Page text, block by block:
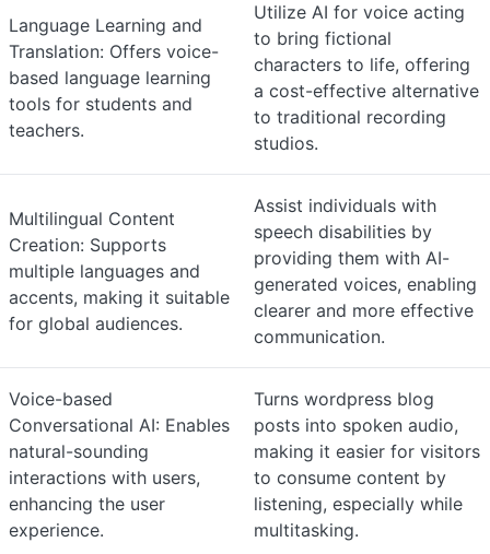
Language Learning and
Translation: Offers voice-
based language learning
tools for students and
teachers.
Utilize AI for voice acting
to bring fictional
characters to life, offering
a cost-effective alternative
to traditional recording
studios.
Multilingual Content
Creation: Supports
multiple languages and
accents, making it suitable
for global audiences.
Assist individuals with
speech disabilities by
providing them with AI-
generated voices, enabling
clearer and more effective
communication.
Voice-based
Conversational AI: Enables
natural-sounding
interactions with users,
enhancing the user
experience.
Turns wordpress blog
posts into spoken audio,
making it easier for visitors
to consume content by
listening, especially while
multitasking.